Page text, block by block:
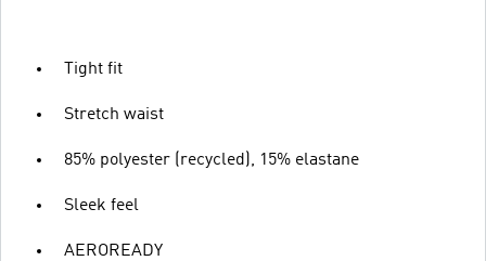
Tight fit
Stretch waist
85% polyester (recycled), 15% elastane
Sleek feel
AEROREADY